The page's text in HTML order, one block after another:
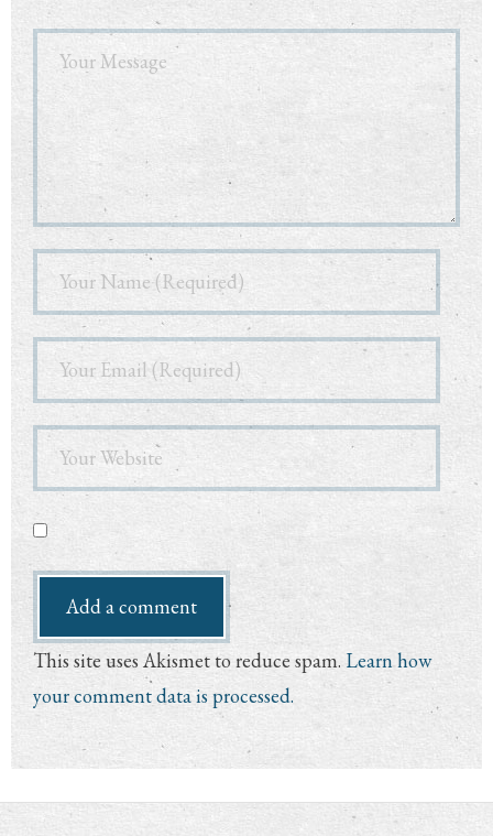
This site uses Akismet to reduce spam. Learn how
your comment data is processed.